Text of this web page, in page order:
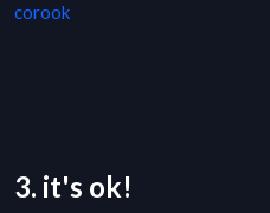
corook
3. it's ok!